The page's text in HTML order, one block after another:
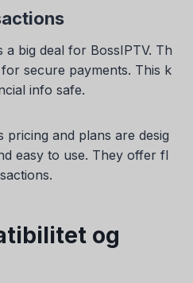
a big deal for BossIPTV. Th
for secure payments. This k
info safe.
pricing and plans are desig
easy to use. They offer fl
og